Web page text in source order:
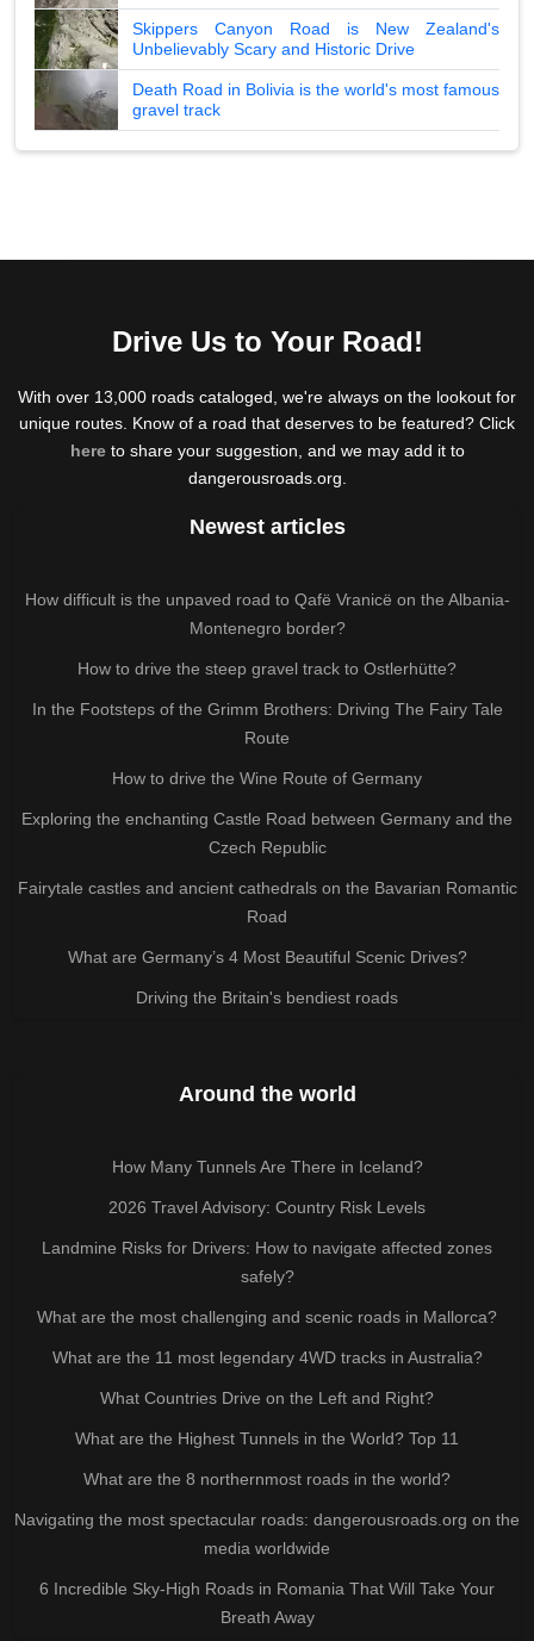
Skippers Canyon Road is New Zealand's
Unbelievably Scary and Historic Drive
Death Road in Bolivia is the world's most famous
gravel track
Drive Us to Your Road!
With over 13,000 roads cataloged, we're always on the lookout for
unique routes. Know of a road that deserves to be featured? Click
hereto share your suggestion, and we may add it to
dangerousroads.org.
Newest articles
How difficult is the unpaved road to Qafë Vranicë on the Albania-
Montenegro border?
How to drive the steep gravel track to Ostlerhütte?
In the Footsteps of the Grimm Brothers: Driving The Fairy Tale
Route
How to drive the Wine Route of Germany
Exploring the enchanting Castle Road between Germany and the
Czech Republic
Fairytale castles and ancient cathedrals on the Bavarian Romantic
Road
What are Germany’s 4 Most Beautiful Scenic Drives?
Driving the Britain's bendiest roads
Around the world
How Many Tunnels Are There in Iceland?
2026 Travel Advisory: Country Risk Levels
Landmine Risks for Drivers: How to navigate affected zones
safely?
What are the most challenging and scenic roads in Mallorca?
What are the 11 most legendary 4WD tracks in Australia?
What Countries Drive on the Left and Right?
What are the Highest Tunnels in the World? Top 11
What are the 8 northernmost roads in the world?
Navigating the most spectacular roads: dangerousroads.org on the
media worldwide
6 Incredible Sky-High Roads in Romania That Will Take Your
Breath Away